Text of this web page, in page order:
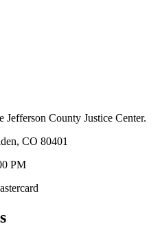
County Justice Center.
CO 80401
PM